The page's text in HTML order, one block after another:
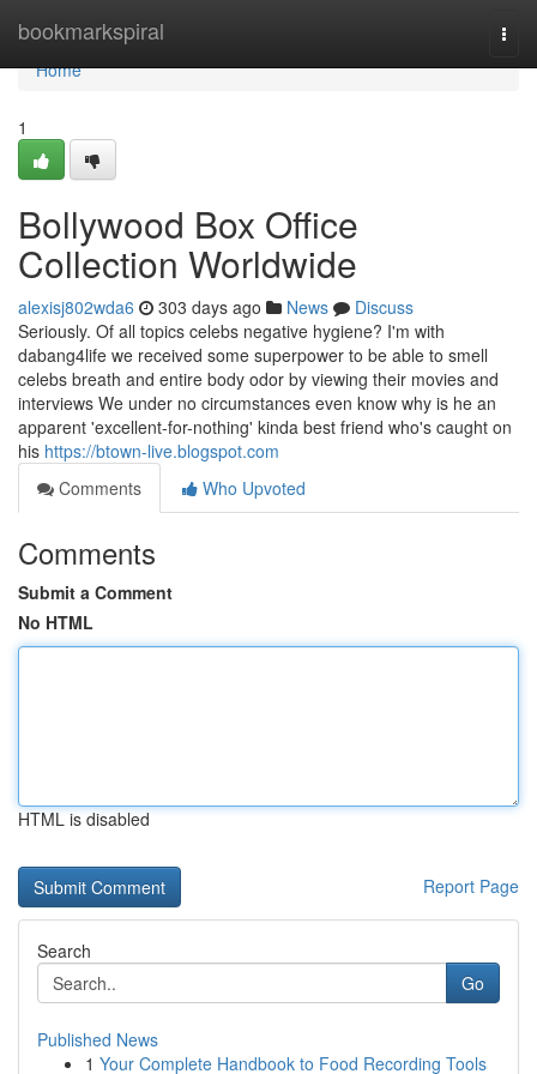
bookmarkspiral
Home
Home
1
Bollywood Box Office
Collection Worldwide
alexisj802wda6 303 days ago News
Discuss
Seriously. Of all topics celebs negative hygiene? I'm with
dabang4life we received some superpower to be able to smell
celebs breath and entire body odor by viewing their movies and
interviews We under no circumstances even know why is he an
apparent 'excellent-for-nothing' kinda best friend who's caught on
his https://btown-live.blogspot.com
Comments
Who Upvoted
Comments
Submit a Comment
No HTML
HTML is disabled
Report Page
Search
Go
Published News
1 Your Complete Handbook to Food Recording Tools